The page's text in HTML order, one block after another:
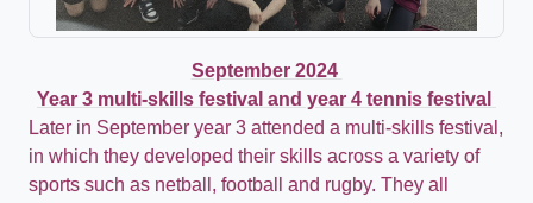
September 2024
Year 3 multi-skills festival and year 4 tennis festival
Later in September year 3 attended a multi-skills festival,
in which they developed their skills across a variety of
sports such as netball, football and rugby. They all